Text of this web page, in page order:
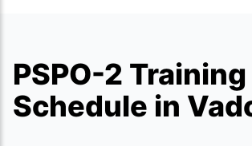
PSPO-2 Training
Schedule in